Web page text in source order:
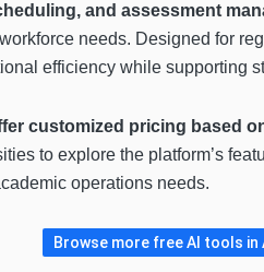
and assessment
needs. Designed for
efficiency while supporting
customized pricing based
to explore the platform’s
operations needs.
Browse more free AI tools in